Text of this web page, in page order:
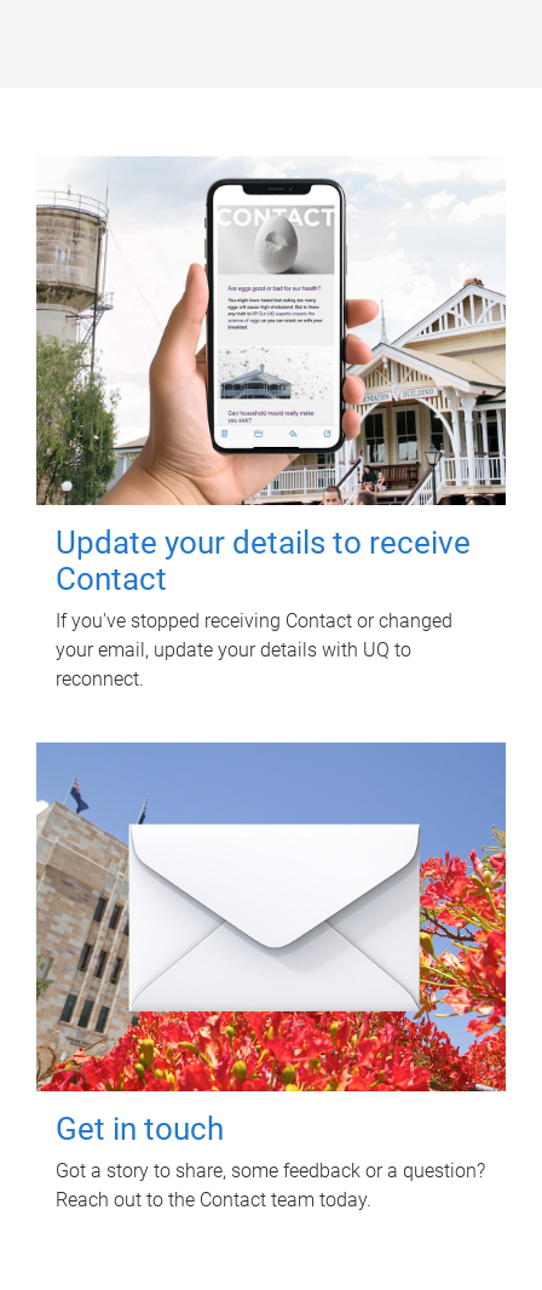
Update your details to receive
Contact
If you've stopped receiving Contact or changed
your email, update your details with UQ to
reconnect.
Get in touch
Got a story to share, some feedback or a question?
Reach out to the Contact team today.